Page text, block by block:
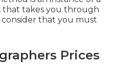
that takes you through
that you must
Prices